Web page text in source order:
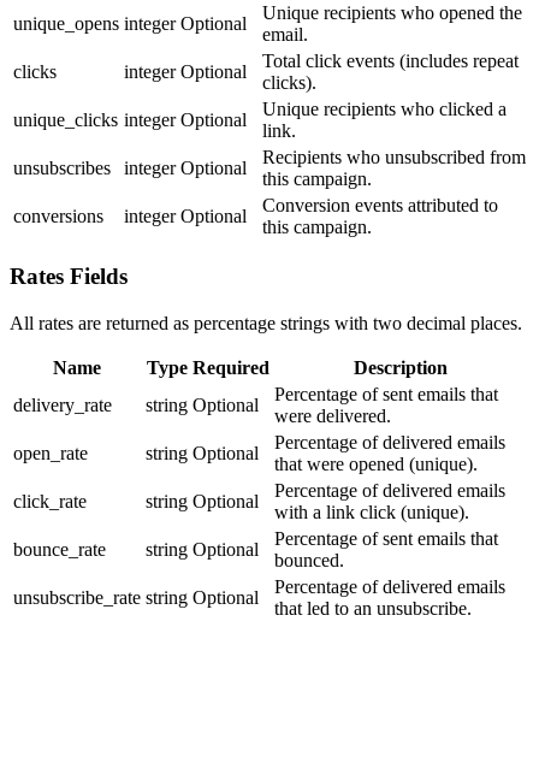
unique_opens integer Optional
Unique recipients who opened the
email.
clicks
integer Optional
Total click events (includes repeat
clicks).
unique_clicks integer Optional
Unique recipients who clicked a
link.
unsubscribes
integer Optional
Recipients who unsubscribed from
this campaign.
conversions
integer Optional
Conversion events attributed to
this campaign.
Rates Fields
All rates are returned as percentage strings with two decimal places.
Name Type Required
Description
delivery_rate
string Optional
Percentage of sent emails that
were delivered.
open_rate
string Optional
Percentage of delivered emails
that were opened (unique).
click_rate
string Optional
Percentage of delivered emails
with a link click (unique).
bounce_rate
string Optional
Percentage of sent emails that
bounced.
unsubscribe_rate string Optional
Percentage of delivered emails
that led to an unsubscribe.